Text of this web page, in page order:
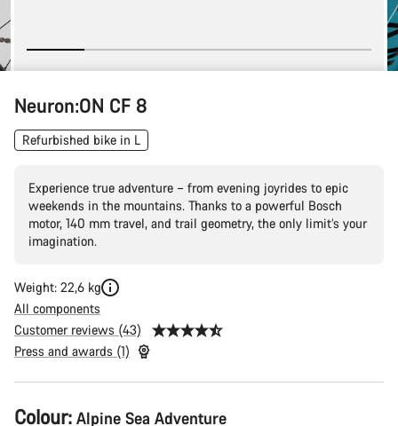
Neuron:ON CF 8
Refurbished bike in L
Experience true adventure – from evening joyrides to epic
weekends in the mountains. Thanks to a powerful Bosch
motor, 140 mm travel, and trail geometry, the only limit’s your
imagination.
Weight: 22,6 kg
All components
Customer reviews (43)
Press and awards (1)
Product
Colour: Alpine Sea Adventure